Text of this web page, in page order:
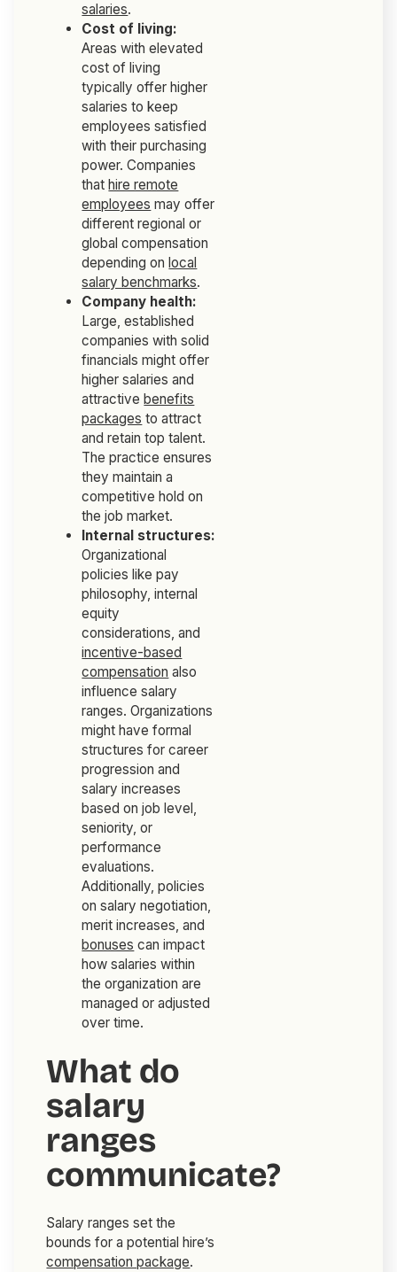
salaries.
Cost of living:
Areas with elevated
cost of living
typically offer higher
salaries to keep
employees satisfied
with their purchasing
power. Companies
that hire remote
employees may offer
different regional or
global compensation
depending on local
salary benchmarks.
Company health:
Large, established
companies with solid
financials might offer
higher salaries and
attractive benefits
packages to attract
and retain top talent.
The practice ensures
they maintain a
competitive hold on
the job market.
Internal structures:
Organizational
policies like pay
philosophy, internal
equity
considerations, and
incentive-based
compensation also
influence salary
ranges. Organizations
might have formal
structures for career
progression and
salary increases
based on job level,
seniority, or
performance
evaluations.
Additionally, policies
on salary negotiation,
merit increases, and
bonuses can impact
how salaries within
the organization are
managed or adjusted
over time.
What do
salary
ranges
communicate?
Salary ranges set the
bounds for a potential hire’s
compensation package.